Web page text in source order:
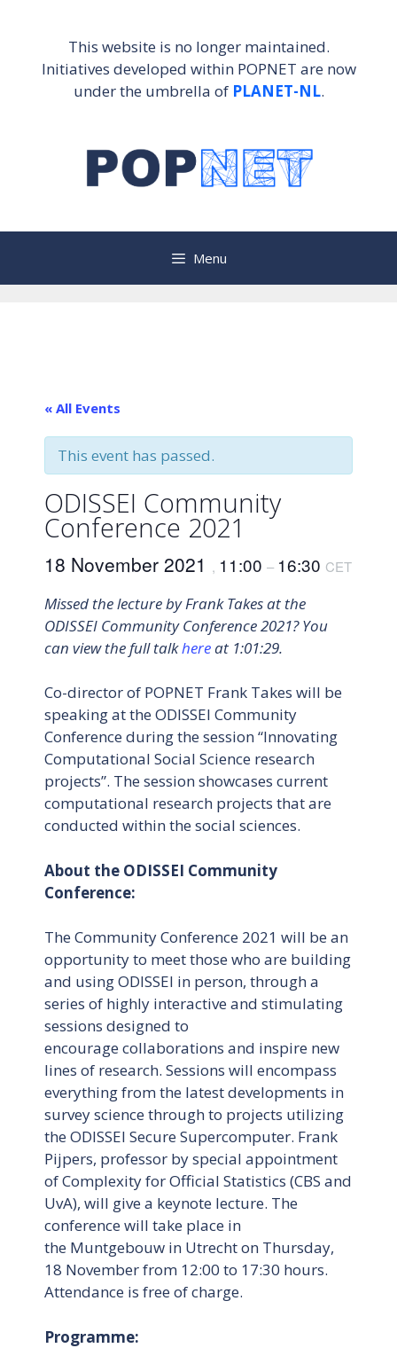
This website is no longer maintained.
Initiatives developed within POPNET are now
under the umbrella of PLANET-NL.
Menu
« All Events
This event has passed.
ODISSEI Community
Conference 2021
18 November 2021 , 11:00 – 16:30 CET
Missed the lecture by Frank Takes at the
ODISSEI Community Conference 2021? You
can view the full talkhereat 1:01:29.
Co-director of POPNET Frank Takes will be
speaking at the ODISSEI Community
Conference during the session “Innovating
Computational Social Science research
projects”. The session showcases current
computational research projects that are
conducted within the social sciences.
About the ODISSEI Community
Conference:
The Community Conference 2021 will be an
opportunity to meet those who are building
and using ODISSEI in person, through a
series of highly interactive and stimulating
sessions designed to
encourage collaborations and inspire new
lines of research. Sessions will encompass
everything from the latest developments in
survey science through to projects utilizing
the ODISSEI Secure Supercomputer. Frank
Pijpers, professor by special appointment
of Complexity for Official Statistics (CBS and
UvA), will give a keynote lecture. The
conference will take place in
the Muntgebouw in Utrecht on Thursday,
18 November from 12:00 to 17:30 hours.
Attendance is free of charge.
Programme: